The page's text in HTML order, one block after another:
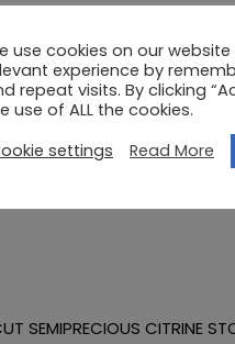
SEMIPRECIOUS CITRINE
use cookies on our
experience by
repeat visits. By clicking
use of ALL the cookies.
settings
Read More